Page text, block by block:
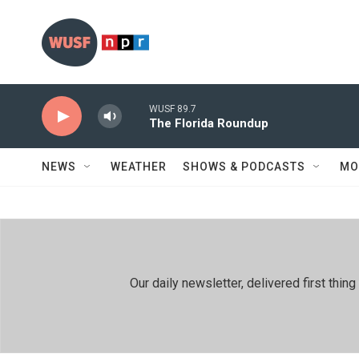
WUSF 89.7
The Florida Roundup
NEWS WEATHER SHOWS & PODCASTS
Our daily newsletter, delivered first